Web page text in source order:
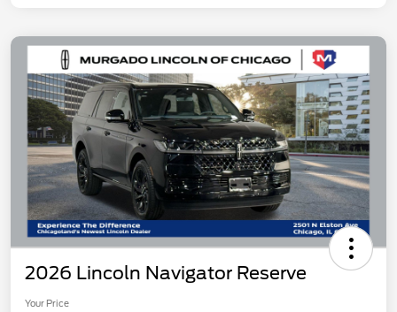
2026 Lincoln Navigator Reserve
Your Price